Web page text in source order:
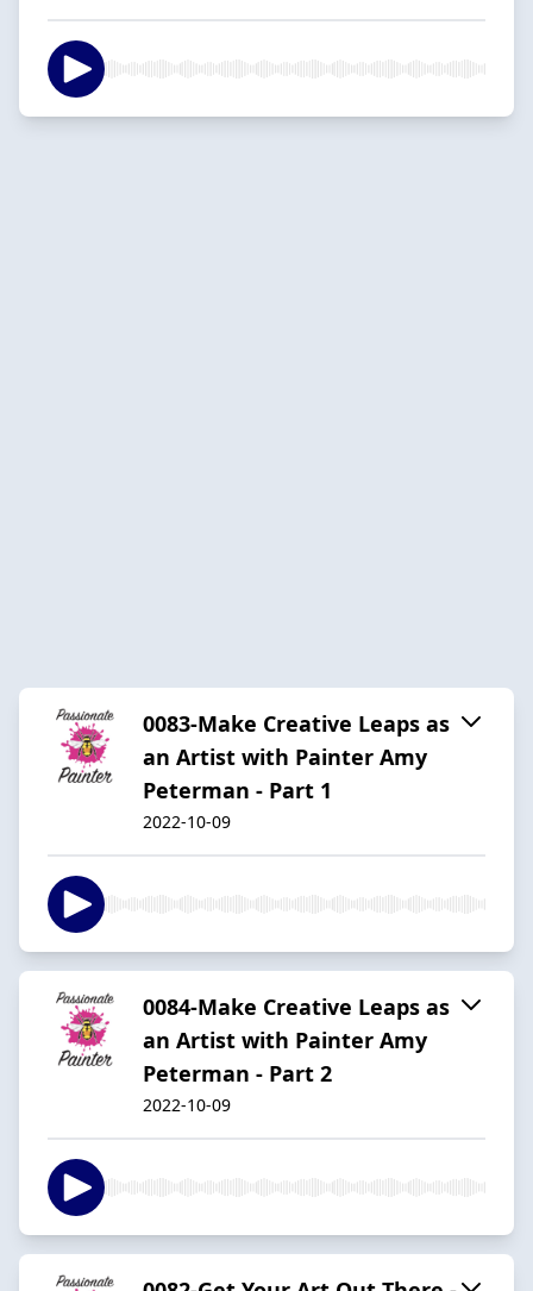
0083-Make Creative Leaps as
an Artist with Painter Amy
Peterman - Part 1
2022-10-09
0084-Make Creative Leaps as
an Artist with Painter Amy
Peterman - Part 2
2022-10-09